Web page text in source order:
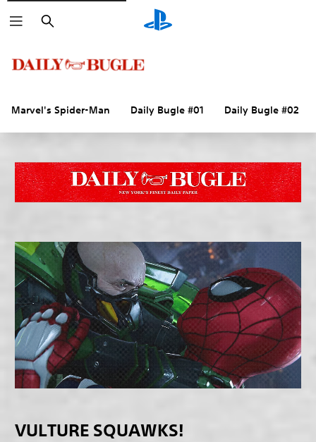
Search
Marvel's Spider-Man Daily Bugle #01 Daily Bugle #02
VULTURE SQUAWKS!